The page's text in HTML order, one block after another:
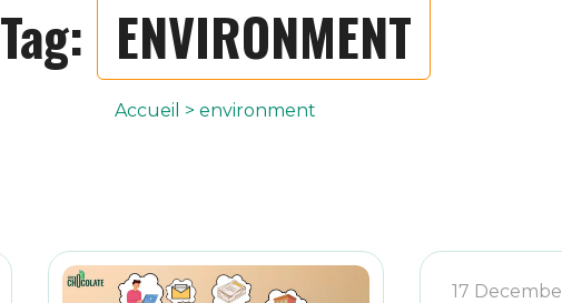
Tag: ENVIRONMENT
Accueil >environment
17